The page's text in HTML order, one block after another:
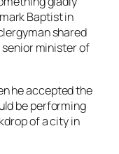
Baptist in
shared
minister of
he accepted the
be performing
of a city in